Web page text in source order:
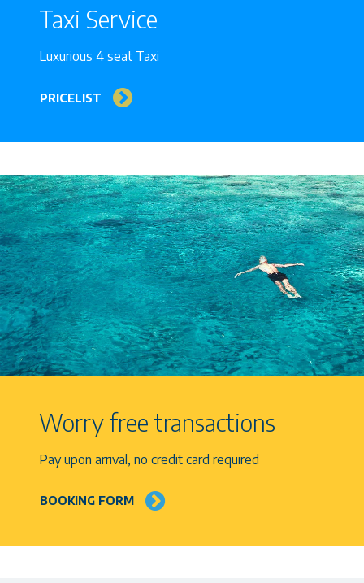
Taxi Service
Luxurious 4 seat Taxi
PRICELIST
Worry free transactions
Pay upon arrival, no credit card required
BOOKING FORM